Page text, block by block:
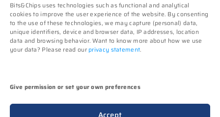
Bits&Chips uses technologies such as functional and analytical
cookies to improve the user experience of the website. By consenting
to the use of these technologies, we may capture (personal) data,
unique identifiers, device and browser data, IP addresses, location
data and browsing behavior. Want to know more about how we use
your data? Please read our privacy statement.
Give permission or set your own preferences
8 July 2026
TNO and Destinus collaborate
on radar seekers
director go
6 July 2026
Subscribe
Events
Contact
Follow us on
(c) Techwatch bv. All rights reserved. Techwatch